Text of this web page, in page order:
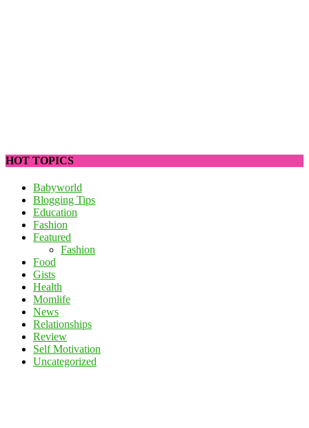
HOT TOPICS
Babyworld
Blogging Tips
Education
Fashion
Featured
Fashion
Food
Gists
Health
Momlife
News
Relationships
Review
Self Motivation
Uncategorized